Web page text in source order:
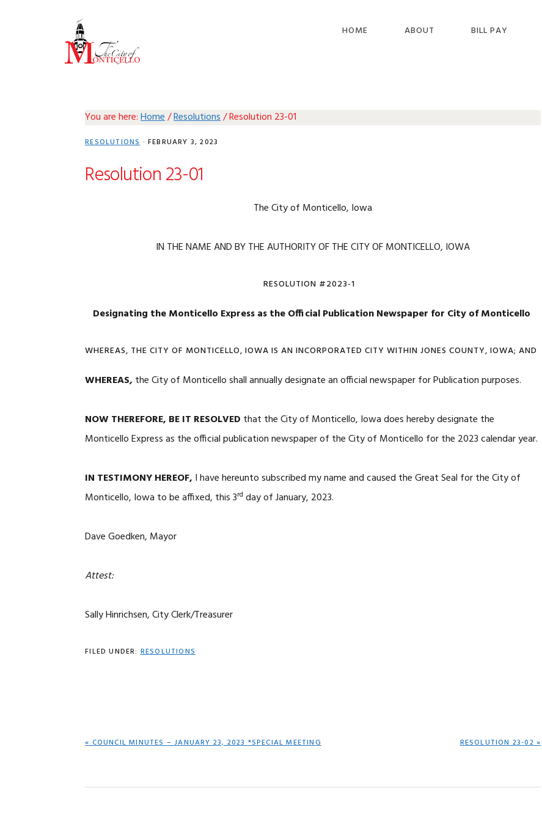
HOME ABOUT BILL PAY
You are here:Home/Resolutions/Resolution 23-01
RESOLUTIONS· FEBRUARY 3, 2023
Resolution 23-01
The City of Monticello, Iowa
IN THE NAME AND BY THE AUTHORITY OF THE CITY OF MONTICELLO, IOWA
RESOLUTION #2023-1
Designating the Monticello Express as the OfficialPublication Newspaper for City of Monticello
WHEREAS, THE CITY OF MONTICELLO, IOWA IS AN INCORPORATED CITY WITHIN JONES COUNTY, IOWA; AND
WHEREAS,the City of Monticello shall annually designate an official newspaper for Publication purposes.
NOW THEREFORE, BE IT RESOLVED that the City of Monticello, Iowa does hereby designate the
Monticello Express as the official publication newspaper of the City of Monticello for the 2023 calendar year.
IN TESTIMONY HEREOF, I have hereunto subscribed my name and caused the Great Seal for the City of
Monticello, Iowa to be affixed, this 3rd day of January, 2023.
Dave Goedken, Mayor
Attest:
Sally Hinrichsen, City Clerk/Treasurer
FILED UNDER:RESOLUTIONS
PREVIOUS
« COUNCIL MINUTES – JANUARY 23, 2023 *SPECIAL MEETING
NEXT
RESOLUTION 23-02 »